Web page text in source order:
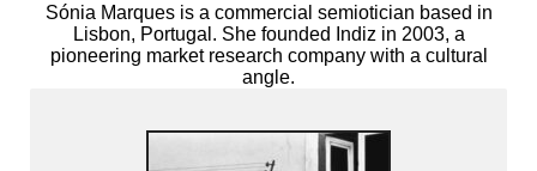
Sónia Marques is a commercial semiotician based in
Lisbon, Portugal. She founded Indiz in 2003, a
pioneering market research company with a cultural
angle.